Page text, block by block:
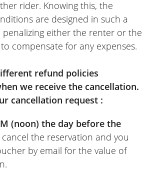
rider. Knowing this, the
are designed in such a
penalizing either the renter or the
compensate for any expenses.
refund policies
we receive the cancellation.
cancellation request :
(noon) the day before the
cancel the reservation and you
by email for the value of